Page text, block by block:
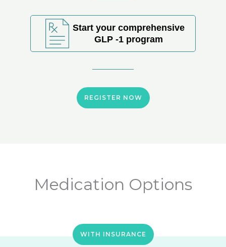
Start your comprehensive
GLP -1 program
REGISTER NOW
Medication Options
WITH INSURANCE